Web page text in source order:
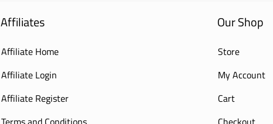
Affiliates
Affiliate Home
Affiliate Login
Affiliate Register
Our Shop
Store
My Account
Cart